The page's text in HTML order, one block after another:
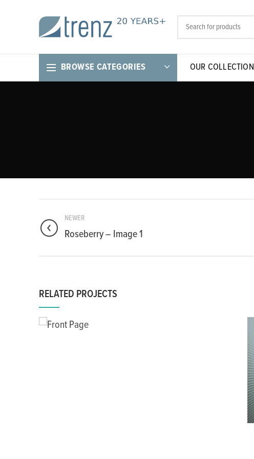
BROWSE CATEGORIES OUR COLLECTION
NEWER
Roseberry – Image 1
RELATED PROJECTS